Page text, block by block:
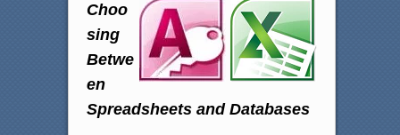
Choo
sing
Betwe
en
Spreadsheets and Databases